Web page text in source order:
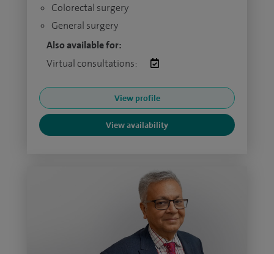
Colorectal surgery
General surgery
Also available for:
Virtual consultations:
View profile
View availability